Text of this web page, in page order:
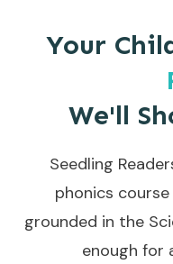
Your
We'll
Seedling
phonics
grounded in the
enough for